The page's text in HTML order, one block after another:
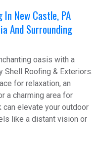
New Castle, PA
And Surrounding
oasis with a
Roofing & Exteriors.
for relaxation, an
a charming area for
elevate your outdoor
like a distant vision or